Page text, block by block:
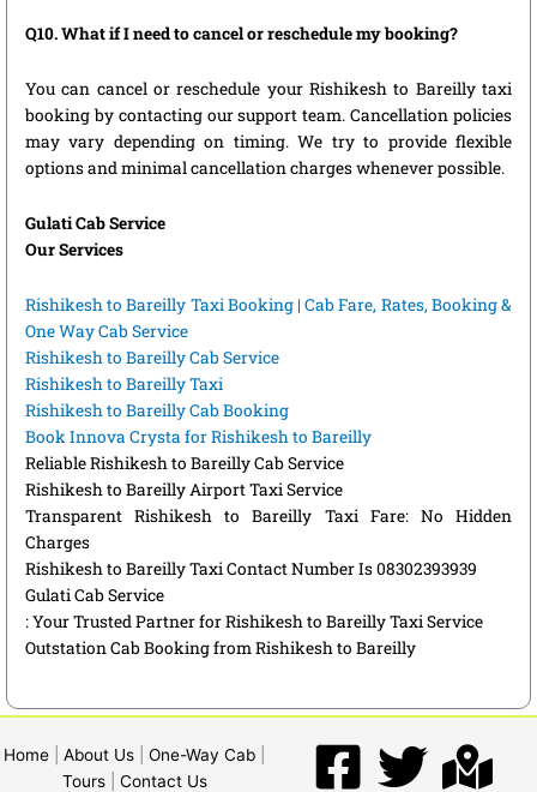
Q10. What if I need to cancel or reschedule my booking?
You can cancel or reschedule your Rishikesh to Bareilly taxi
booking by contacting our support team. Cancellation policies
may vary depending on timing. We try to provide flexible
options and minimal cancellation charges whenever possible.
Gulati Cab Service
Our Services
Rishikesh to Bareilly Taxi Booking | Cab Fare, Rates, Booking &
One Way Cab Service
Rishikesh to Bareilly Cab Service
Rishikesh to Bareilly Taxi
Rishikesh to Bareilly Cab Booking
Book Innova Crysta for Rishikesh to Bareilly
Reliable Rishikesh to Bareilly Cab Service
Rishikesh to Bareilly Airport Taxi Service
Transparent Rishikesh to Bareilly Taxi Fare: No Hidden
Charges
Rishikesh to Bareilly Taxi Contact Number Is 08302393939
Gulati Cab Service
: Your Trusted Partner for Rishikesh to Bareilly Taxi Service
Outstation Cab Booking from Rishikesh to Bareilly
Home About Us One-Way Cab
Tours| Contact Us